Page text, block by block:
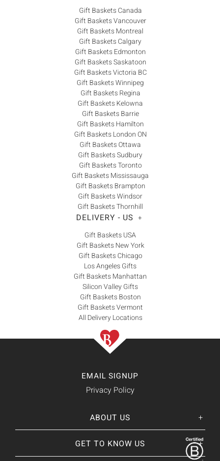
Gift Baskets Canada
Gift Baskets Vancouver
Gift Baskets Montreal
Gift Baskets Calgary
Gift Baskets Edmonton
Gift Baskets Saskatoon
Gift Baskets Victoria BC
Gift Baskets Winnipeg
Gift Baskets Regina
Gift Baskets Kelowna
Gift Baskets Barrie
Gift Baskets Hamilton
Gift Baskets London ON
Gift Baskets Ottawa
Gift Baskets Sudbury
Gift Baskets Toronto
Gift Baskets Mississauga
Gift Baskets Brampton
Gift Baskets Windsor
Gift Baskets Thornhill
DELIVERY - US +
Gift Baskets USA
Gift Baskets New York
Gift Baskets Chicago
Los Angeles Gifts
Gift Baskets Manhattan
Silicon Valley Gifts
Gift Baskets Boston
Gift Baskets Vermont
All Delivery Locations
EMAIL SIGNUP
Privacy Policy
ABOUT US
About Us
GET TO KNOW US